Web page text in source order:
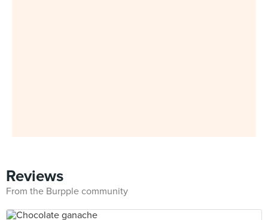
Reviews
From the Burpple community